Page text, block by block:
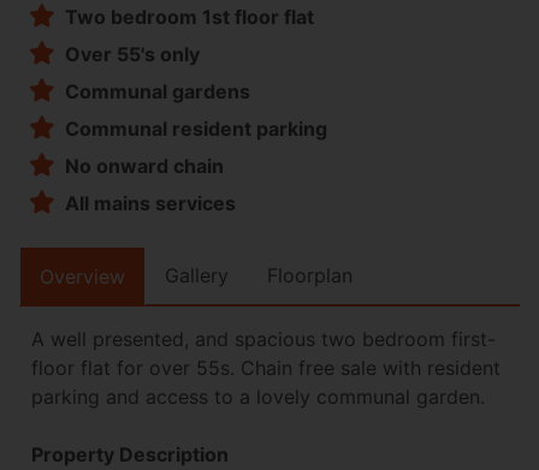
Two bedroom 1st floor flat
Over 55's only
Communal gardens
Communal resident parking
No onward chain
All mains services
Overview Gallery Floorplan
A well presented, and spacious two bedroom first-
floor flat for over 55s. Chain free sale with resident
parking and access to a lovely communal garden.
Property Description